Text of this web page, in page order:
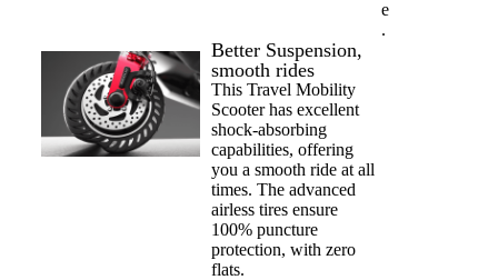
e
.
Better Suspension,
smooth rides
This Travel Mobility
Scooter has excellent
shock-absorbing
capabilities, offering
you a smooth ride at all
times. The advanced
airless tires ensure
100% puncture
protection, with zero
flats.